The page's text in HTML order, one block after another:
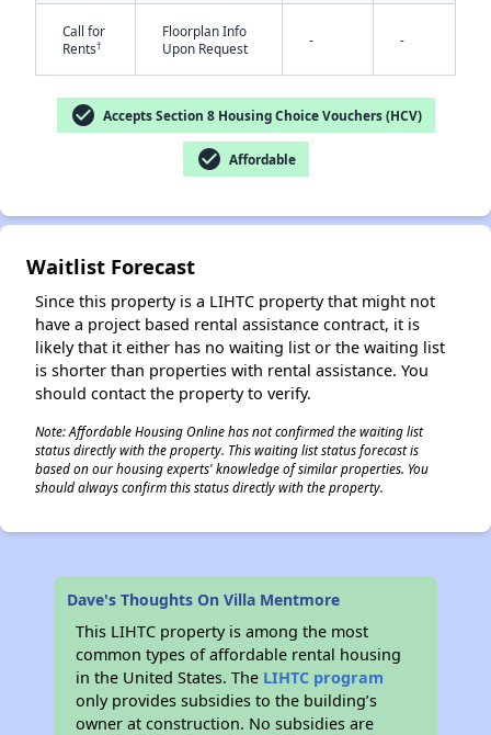
Call for
Rents†
Floorplan Info
Upon Request
- -
check_circle Accepts Section 8 Housing Choice Vouchers (HCV)
check_circle Affordable
Waitlist Forecast
Since this property is a LIHTC property that might not
have a project based rental assistance contract, it is
likely that it either has no waiting list or the waiting list
is shorter than properties with rental assistance. You
should contact the property to verify.
Note: Affordable Housing Online has not confirmed the waiting list
status directly with the property. This waiting list status forecast is
based on our housing experts' knowledge of similar properties. You
should always confirm this status directly with the property.
Dave's Thoughts On Villa Mentmore
This LIHTC property is among the most
common types of affordable rental housing
in the United States. The LIHTC program
only provides subsidies to the building’s
owner at construction. No subsidies are